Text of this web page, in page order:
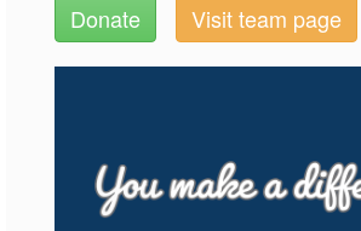
Donate Visit team page